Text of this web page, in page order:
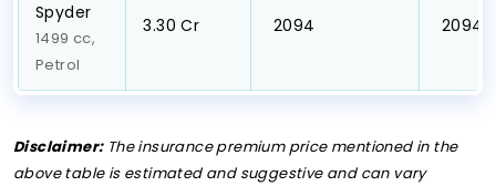
Spyder
1499 cc,
Petrol
₹3.30 Cr ₹ 2094 ₹ 2094
Disclaimer:The insurance premium price mentioned in the
above table is estimated and suggestive and can vary